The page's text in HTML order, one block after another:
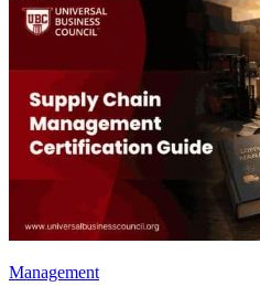
Management